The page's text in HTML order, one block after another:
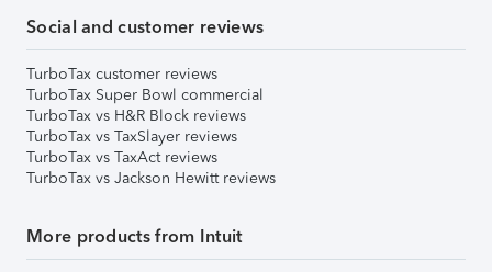
Social and customer reviews
TurboTax customer reviews
TurboTax Super Bowl commercial
TurboTax vs H&R Block reviews
TurboTax vs TaxSlayer reviews
TurboTax vs TaxAct reviews
TurboTax vs Jackson Hewitt reviews
More products from Intuit